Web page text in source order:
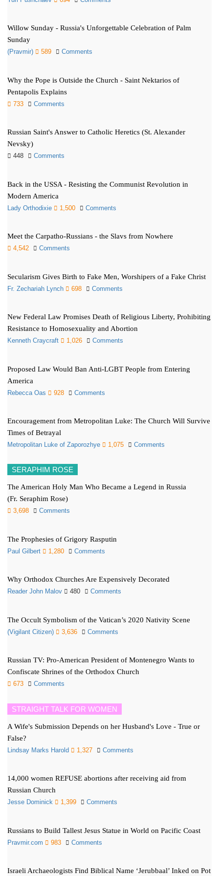
Willow Sunday - Russia's Unforgettable Celebration of Palm
Sunday
(Pravmir) 589 Comments
Why the Pope is Outside the Church - Saint Nektarios of
Pentapolis Explains
733 Comments
Russian Saint's Answer to Catholic Heretics (St. Alexander
Nevsky)
448 Comments
Back in the USSA - Resisting the Communist Revolution in
Modern America
Lady Orthodixie 1,500 Comments
Meet the Carpatho-Russians - the Slavs from Nowhere
4,542 Comments
Secularism Gives Birth to Fake Men, Worshipers of a Fake Christ
Fr. Zechariah Lynch 698 Comments
New Federal Law Promises Death of Religious Liberty, Prohibiting
Resistance to Homosexuality and Abortion
Kenneth Craycraft 1,026 Comments
Proposed Law Would Ban Anti-LGBT People from Entering
America
Rebecca Oas 928 Comments
Encouragement from Metropolitan Luke: The Church Will Survive
Times of Betrayal
Metropolitan Luke of Zaporozhye 1,075 Comments
SERAPHIM ROSE
The American Holy Man Who Became a Legend in Russia
(Fr. Seraphim Rose)
3,698 Comments
The Prophesies of Grigory Rasputin
Paul Gilbert 1,280 Comments
Why Orthodox Churches Are Expensively Decorated
Reader John Malov 480 Comments
The Occult Symbolism of the Vatican’s 2020 Nativity Scene
(Vigilant Citizen) 3,636 Comments
Russian TV: Pro-American President of Montenegro Wants to
Confiscate Shrines of the Orthodox Church
673 Comments
STRAIGHT TALK FOR WOMEN
A Wife's Submission Depends on her Husband's Love - True or
False?
Lindsay Marks Harold 1,327 Comments
14,000 women REFUSE abortions after receiving aid from
Russian Church
Jesse Dominick 1,399 Comments
Russians to Build Tallest Jesus Statue in World on Pacific Coast
Pravmir.com 983 Comments
Israeli Archaeologists Find Biblical Name ‘Jerubbaal’ Inked on Pot